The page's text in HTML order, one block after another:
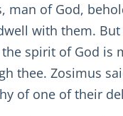
man of God,
with them.
spirit of God is
thee. Zosimus
of one of their